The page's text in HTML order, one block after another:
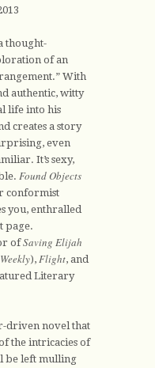
thought-
of an
With
authentic, witty
life into his
creates a story
even
It’s sexy,
Found Objects
conformist
you, enthralled
page.
ofSaving Elijah
), Flight, and
Literary
driven novel that
the intricacies of
be left mulling